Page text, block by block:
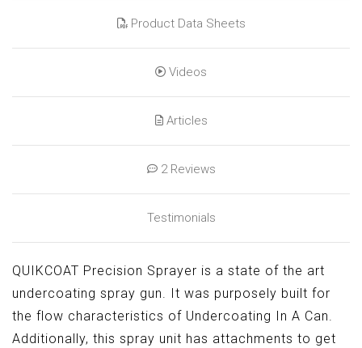
Product Data Sheets
Videos
Articles
2 Reviews
QUIKCOAT Precision Sprayer is a state of the art
undercoating spray gun. It was purposely built for
the flow characteristics of Undercoating In A Can.
Additionally, this spray unit has attachments to get